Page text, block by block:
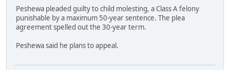
Peshewa pleaded guilty to child molesting, a Class A felony
punishable by a maximum 50-year sentence. The plea
agreement spelled out the 30-year term.
Peshewa said he plans to appeal.